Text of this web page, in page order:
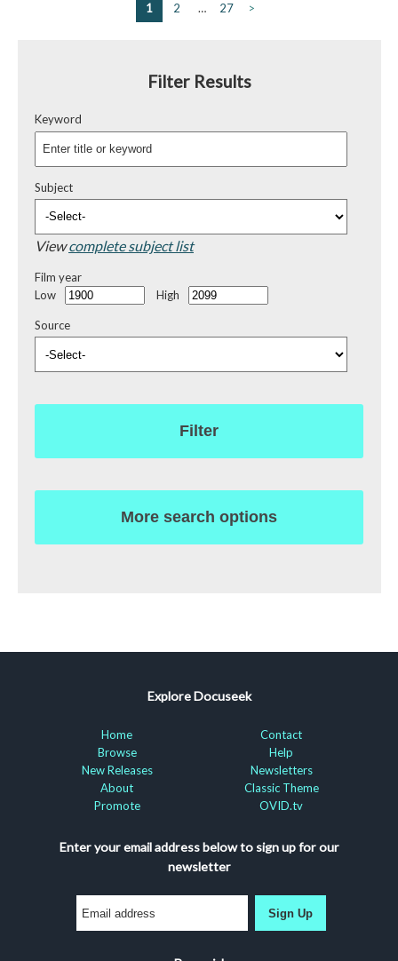
1 2 … 27 >
Filter Results
Keyword
Subject
Viewcomplete subject list
Film year
Low
High
Source
Filter
More search options
Explore Docuseek
Home
Browse
New Releases
About
Promote
Contact
Help
Newsletters
Classic Theme
OVID.tv
Enter your email address below to sign up for our
newsletter
Sign Up